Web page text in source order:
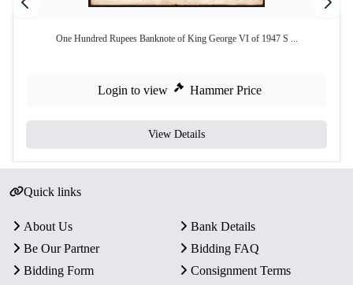
One Hundred Rupees Banknote of King George VI of 1947 S ...
Login to view Hammer Price
View Details
Quick links
About Us
Bank Details
Be Our Partner
Bidding FAQ
Bidding Form
Consignment Terms